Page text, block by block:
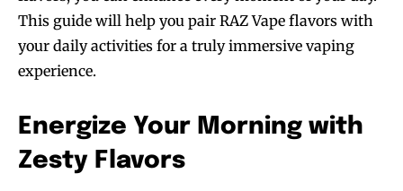
This guide will help you pair RAZ Vape flavors with
your daily activities for a truly immersive vaping
experience.
Energize Your Morning with
Zesty Flavors